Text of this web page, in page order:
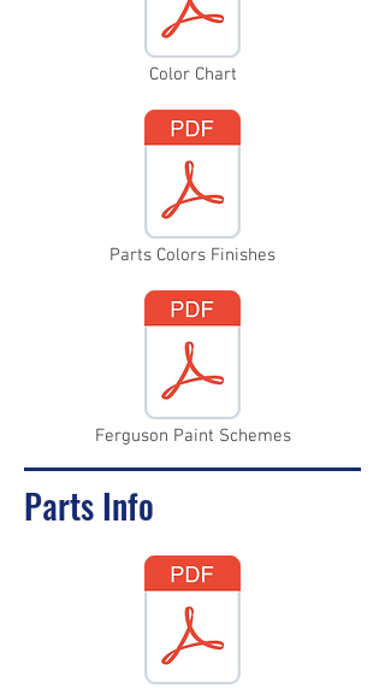
Color Chart
Parts Colors Finishes
Ferguson Paint Schemes
Parts Info